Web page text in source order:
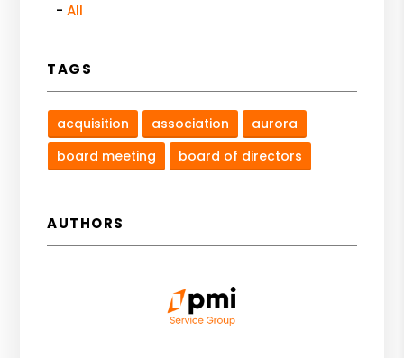
All
TAGS
acquisition association
aurora
board meeting
board of directors
AUTHORS